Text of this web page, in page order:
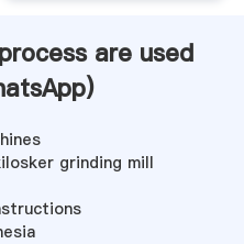
are used
)
grinding mill